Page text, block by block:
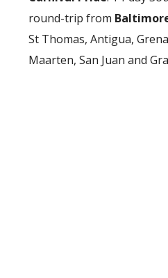
round-trip from
St Thomas, Antigua,
Maarten, San Juan and